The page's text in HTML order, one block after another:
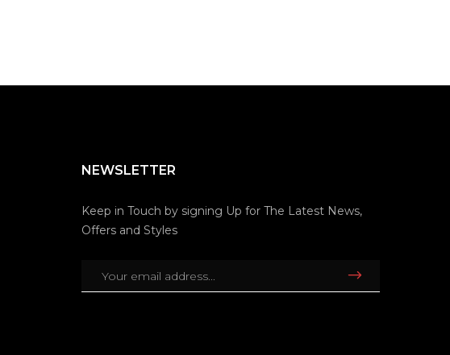
NEWSLETTER
Keep in Touch by signing Up for The Latest News,
Offers and Styles